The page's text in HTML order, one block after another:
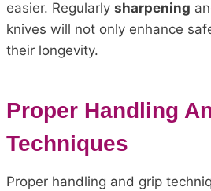
easier. Regularly sharpening
knives will not only enhance
their longevity.
Proper Handling
Techniques
Proper handling and grip